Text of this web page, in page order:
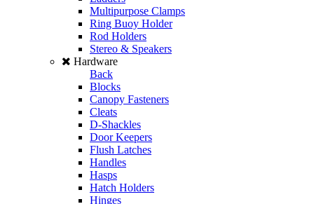
Multipurpose Clamps
Ring Buoy Holder
Rod Holders
Stereo & Speakers
Hardware
Back
Blocks
Canopy Fasteners
Cleats
D-Shackles
Door Keepers
Flush Latches
Handles
Hasps
Hatch Holders
Hinges